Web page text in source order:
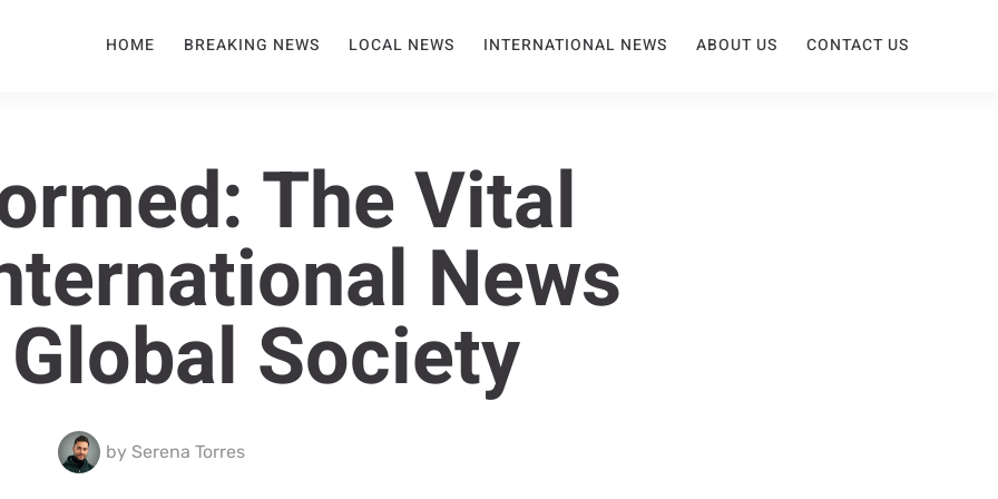
HOME BREAKING NEWS LOCAL NEWS INTERNATIONAL NEWS ABOUT US CONTACT US
The Vital
News
Society
by Serena Torres